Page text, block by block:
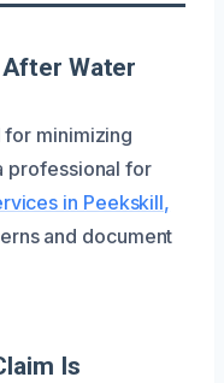
Water
for minimizing
professional for
in Peekskill,
and document
Is